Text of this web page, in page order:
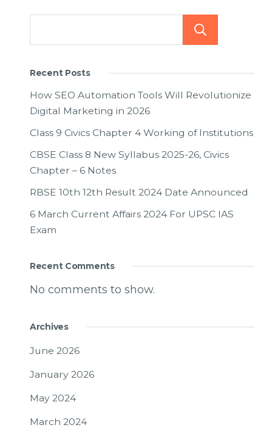
Recent Posts
How SEO Automation Tools Will Revolutionize
Digital Marketing in 2026
Class 9 Civics Chapter 4 Working of Institutions
CBSE Class 8 New Syllabus 2025-26, Civics
Chapter – 6 Notes
RBSE 10th 12th Result 2024 Date Announced
6 March Current Affairs 2024 For UPSC IAS
Exam
Recent Comments
No comments to show.
Archives
June 2026
January 2026
May 2024
March 2024